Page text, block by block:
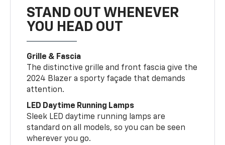
STAND OUT WHENEVER
YOU HEAD OUT
Grille & Fascia
The distinctive grille and front fascia give the
2024 Blazer a sporty façade that demands
attention.
LED Daytime Running Lamps
Sleek LED daytime running lamps are
standard on all models, so you can be seen
wherever you go.